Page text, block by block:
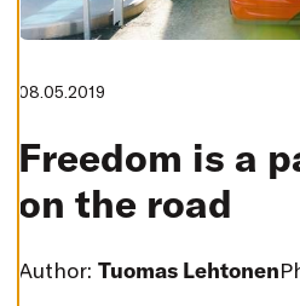
N
I
E
08.05.2019
Freedom is a
on the road
Author: Tuomas Lehtonen